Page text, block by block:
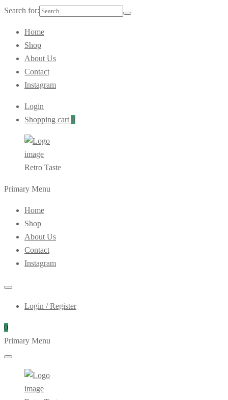
Search for:
Home
Shop
About Us
Contact
Instagram
Login
Shopping cart 0
Retro Taste
Primary Menu
Home
Shop
About Us
Contact
Instagram
Login / Register
0
Primary Menu